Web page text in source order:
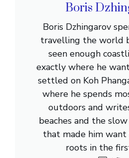
Boris
Boris Dzhingarov
travelling the world
seen enough
exactly where he
settled on Koh
where he spends
outdoors and
beaches and the
that made him
roots in the